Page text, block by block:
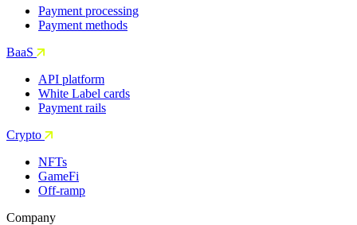
Payment processing
Payment methods
BaaS
API platform
White Label cards
Payment rails
Crypto
NFTs
GameFi
Off-ramp
Company